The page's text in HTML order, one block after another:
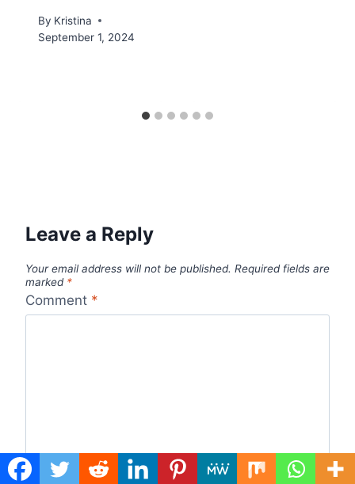
By Kristina
September 1, 2024
Leave a Reply
Your email address will not be published. Required fields are
marked *
Comment *